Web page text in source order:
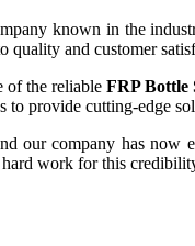
known in the
and customer
of the reliableFRP Bottle
to provide cutting-edge
our company has now
work for this